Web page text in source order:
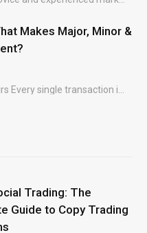
Makes Major, Minor &
Introduction to Forex Currency Pairs Every single transaction in the foreign exchange market requires a…
Trading: The
Guide to Copy Trading